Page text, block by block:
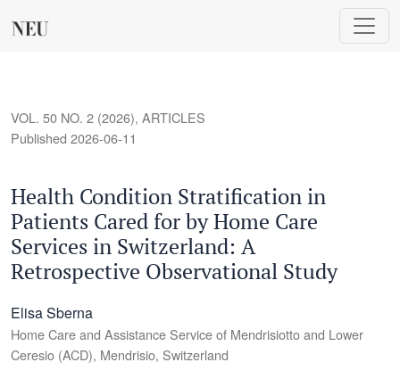
Health Condition Stratification in Patients Cared for by
VOL. 50 NO. 2 (2026), ARTICLES
Health Condition Stratification in
Patients Cared for by Home Care
Services in Switzerland: A
Retrospective Observational Study
Published 2026-06-11
Elisa Sberna
Home Care and Assistance Service of Mendrisiotto and Lower
Ceresio (ACD), Mendrisio, Switzerland